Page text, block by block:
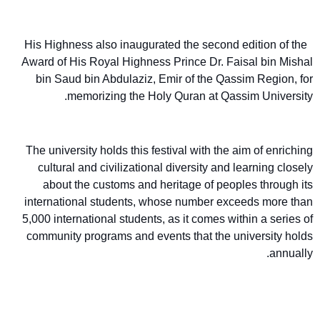
His Highness also inaugurated the second edition of the
Award of His Royal Highness Prince Dr. Faisal bin Mishal
bin Saud bin Abdulaziz, Emir of the Qassim Region, for
memorizing the Holy Quran at Qassim University.
The university holds this festival with the aim of enriching
cultural and civilizational diversity and learning closely
about the customs and heritage of peoples through its
international students, whose number exceeds more than
5,000 international students, as it comes within a series of
community programs and events that the university holds
annually.